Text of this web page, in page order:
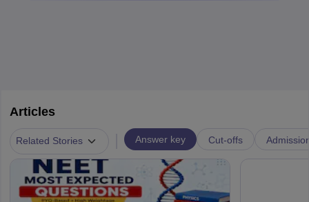
Articles
Related Stories Answer key Cut-offs